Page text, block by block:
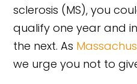
sclerosis (MS), you
qualify one year and
the next. As
we urge you not to